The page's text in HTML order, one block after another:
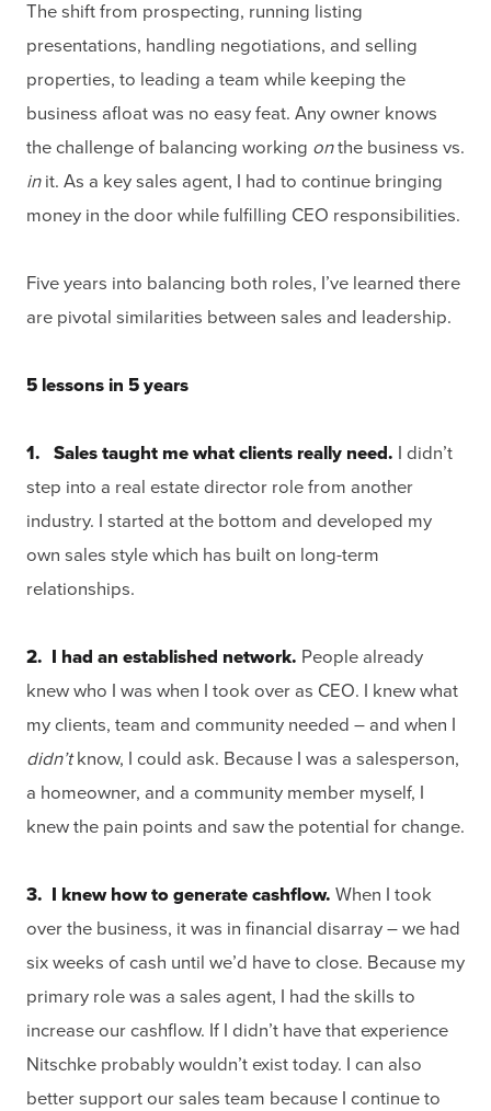
The shift from prospecting, running listing
presentations, handling negotiations, and selling
properties, to leading a team while keeping the
business afloat was no easy feat. Any owner knows
the challenge of balancing working onthe business vs.
init. As a key sales agent, I had to continue bringing
money in the door while fulfilling CEO responsibilities.
Five years into balancing both roles, I’ve learned there
are pivotal similarities between sales and leadership.
5 lessons in 5 years
1. Sales taught me what clients really need. I didn’t
step into a real estate director role from another
industry. I started at the bottom and developed my
own sales style which has built on long-term
relationships.
2. I had an established network. People already
knew who I was when I took over as CEO. I knew what
my clients, team and community needed – and when I
didn’tknow, I could ask. Because I was a salesperson,
a homeowner, and a community member myself, I
knew the pain points and saw the potential for change.
3. I knew how to generate cashflow. When I took
over the business, it was in financial disarray – we had
six weeks of cash until we’d have to close. Because my
primary role was a sales agent, I had the skills to
increase our cashflow. If I didn’t have that experience
Nitschke probably wouldn’t exist today. I can also
better support our sales team because I continue to